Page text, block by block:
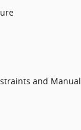
and Manual